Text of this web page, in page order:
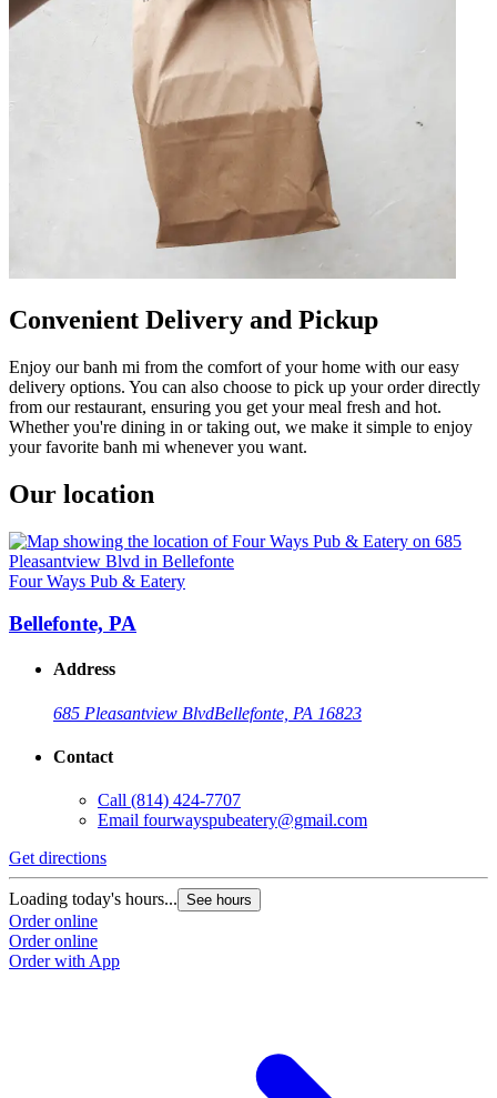
Convenient Delivery and Pickup
Enjoy our banh mi from the comfort of your home with our easy
delivery options. You can also choose to pick up your order directly
from our restaurant, ensuring you get your meal fresh and hot.
Whether you're dining in or taking out, we make it simple to enjoy
your favorite banh mi whenever you want.
Our location
Four Ways Pub & Eatery
Bellefonte, PA
Address
685 Pleasantview BlvdBellefonte, PA 16823
Contact
Call (814) 424-7707
Email fourwayspubeatery@gmail.com
Get directions
Loading today's hours... See hours
Order online
Order online
Order with App